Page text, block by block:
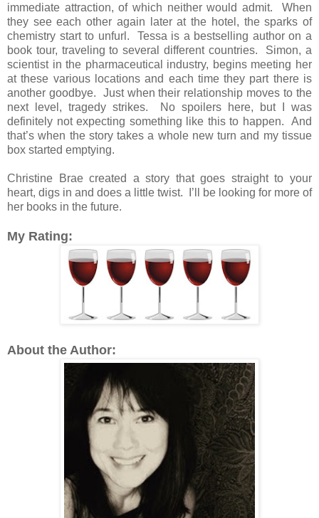
immediate attraction, of which neither would admit. When
they see each other again later at the hotel, the sparks of
chemistry start to unfurl. Tessa is a bestselling author on a
book tour, traveling to several different countries. Simon, a
scientist in the pharmaceutical industry, begins meeting her
at these various locations and each time they part there is
another goodbye. Just when their relationship moves to the
next level, tragedy strikes. No spoilers here, but I was
definitely not expecting something like this to happen. And
that’s when the story takes a whole new turn and my tissue
box started emptying.
Christine Brae created a story that goes straight to your
heart, digs in and does a little twist.
I’ll be looking for more of
her books in the future.
My Rating:
About the Author: